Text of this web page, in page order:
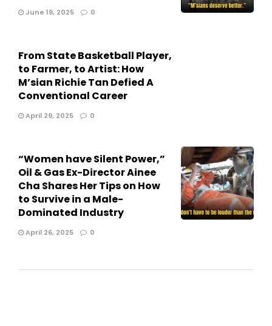
June 19, 2025 0
From State Basketball Player,
to Farmer, to Artist: How
M’sian Richie Tan Defied A
Conventional Career
April 29, 2025 0
“Women have Silent Power,”
Oil & Gas Ex-Director Ainee
Cha Shares Her Tips on How
to Survive in a Male-
Dominated Industry
April 26, 2025 0